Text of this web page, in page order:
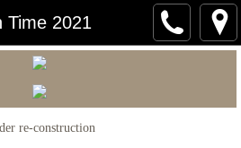
Time 2021
Society
Society
re-construction